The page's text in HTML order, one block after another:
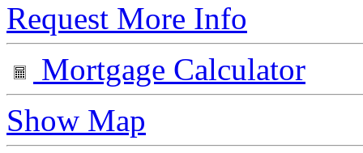
Request More Info
Mortgage Calculator
Show Map